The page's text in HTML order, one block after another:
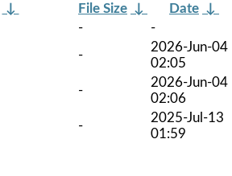
↓ File Size ↓ Date ↓
-
-
-
2026-Jun-04
02:05
-
2026-Jun-04
02:06
-
2025-Jul-13
01:59